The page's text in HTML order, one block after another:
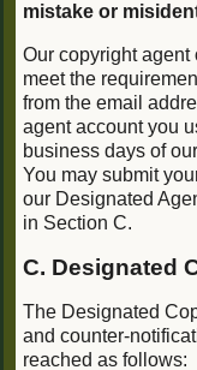
mistake or
Our copyright agent
meet the
from the email
agent account you
business days of
You may submit
our Designated
in Section C.
C. Designated
The Designated
and counter-
reached as follows: